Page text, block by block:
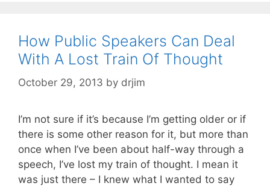
How Public Speakers Can Deal
With A Lost Train Of Thought
October 29, 2013 by drjim
I’m not sure if it’s because I’m getting older or if
there is some other reason for it, but more than
once when I’ve been about half-way through a
speech, I’ve lost my train of thought. I mean it
was just there – I knew what I wanted to say